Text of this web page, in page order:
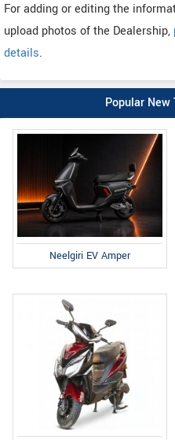
For adding or editing the
upload photos of the Dealership,
details.
Popular New
Neelgiri EV Amper